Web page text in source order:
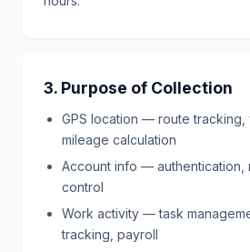
3. Purpose of Collection
GPS location — route tracking,
mileage calculation
Account info — authentication,
control
Work activity — task
tracking, payroll